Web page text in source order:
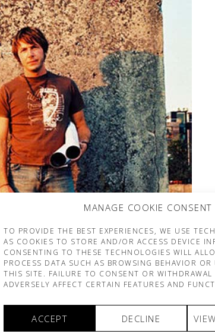
MANAGE COOKIE CONSENT
TO PROVIDE THE BEST EXPERIENCES, WE USE
AS COOKIES TO STORE AND/OR ACCESS DEVICE
CONSENTING TO THESE TECHNOLOGIES WILL
PROCESS DATA SUCH AS BROWSING BEHAVIOR
THIS SITE. FAILURE TO CONSENT OR
ADVERSELY AFFECT CERTAIN FEATURES AND
ACCEPT DECLINE